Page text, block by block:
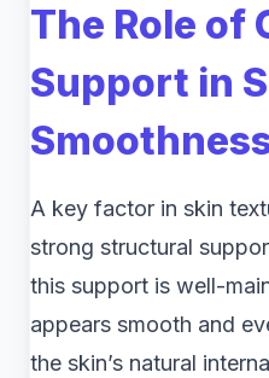
The Role of
Support in
A key factor in skin
strong structural
this support is well-
appears smooth and
the skin’s natural